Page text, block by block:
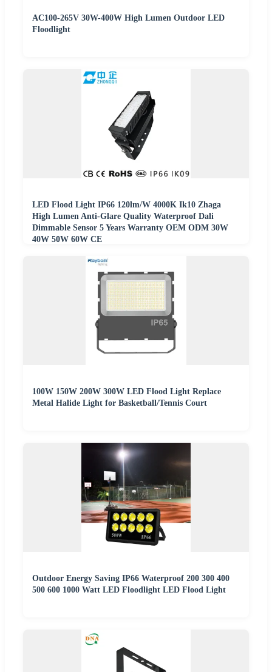
AC100-265V 30W-400W High Lumen Outdoor LED
Floodlight
LED Flood Light IP66 120lm/W 4000K Ik10 Zhaga
High Lumen Anti-Glare Quality Waterproof Dali
Dimmable Sensor 5 Years Warranty OEM ODM 30W
40W 50W 60W CE
100W 150W 200W 300W LED Flood Light Replace
Metal Halide Light for Basketball/Tennis Court
Outdoor Energy Saving IP66 Waterproof 200 300 400
500 600 1000 Watt LED Floodlight LED Flood Light